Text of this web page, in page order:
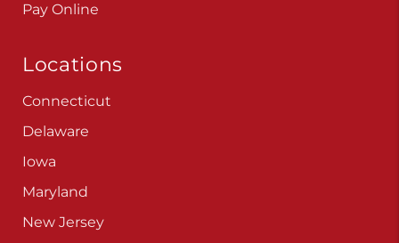
Pay Online
Locations
Connecticut
Delaware
Iowa
Maryland
New Jersey